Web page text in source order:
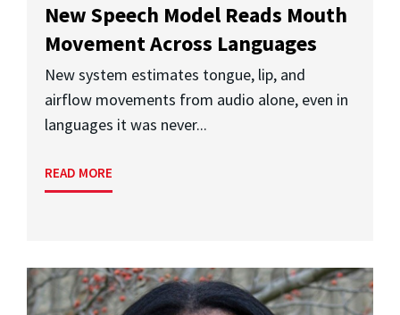
New Speech Model Reads Mouth
Movement Across Languages
New system estimates tongue, lip, and
airflow movements from audio alone, even in
languages it was never...
READ MORE